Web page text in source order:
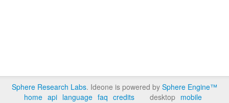
Sphere Research Labs. Ideone is powered by Sphere Engine™
home api language faq credits desktop mobile